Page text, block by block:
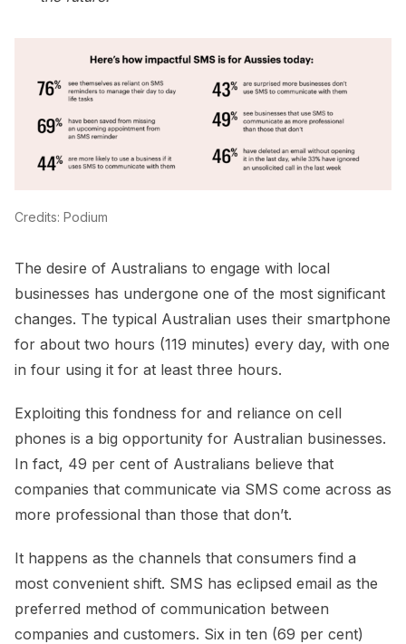
Credits: Podium
The desire of Australians to engage with local
businesses has undergone one of the most significant
changes. The typical Australian uses their smartphone
for about two hours (119 minutes) every day, with one
in four using it for at least three hours.
Exploiting this fondness for and reliance on cell
phones is a big opportunity for Australian businesses.
In fact, 49 per cent of Australians believe that
companies that communicate via SMS come across as
more professional than those that don’t.
It happens as the channels that consumers find a
most convenient shift. SMS has eclipsed email as the
preferred method of communication between
companies and customers. Six in ten (69 per cent)